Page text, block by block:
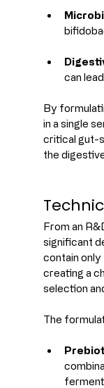
can
By
in a single
critical gut-
the
From an
significant
contain
creating a
selection
The